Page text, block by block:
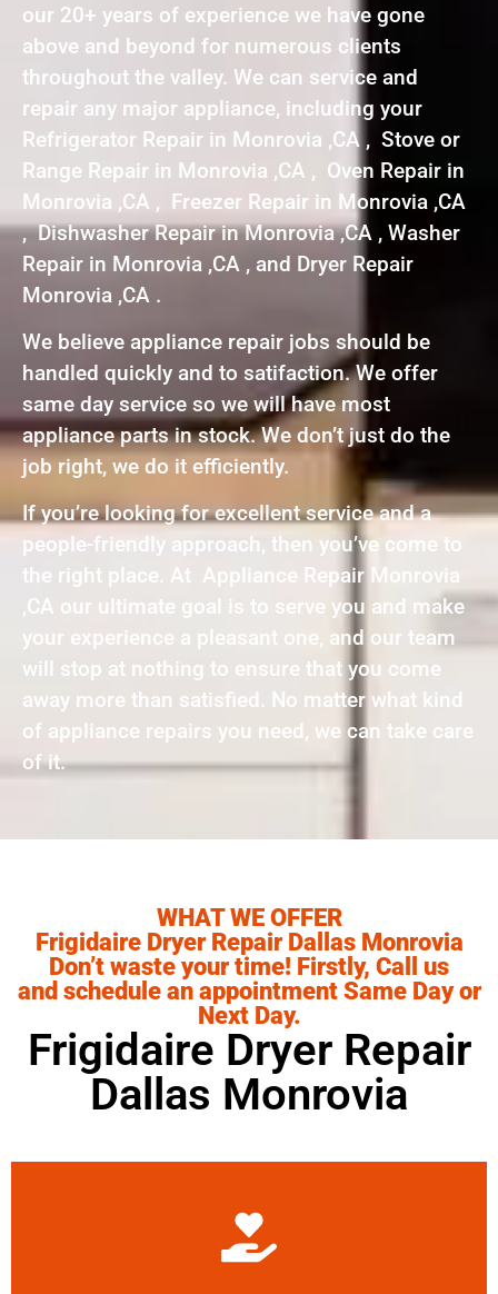
our 20+ years of experience we have gone
above and beyond for numerous clients
throughout the valley. We can service and
repair any major appliance, including your
Refrigerator Repair in Monrovia ,CA , Stove or
Range Repair in Monrovia ,CA , Oven Repair in
Monrovia ,CA , Freezer Repair in Monrovia ,CA
, Dishwasher Repair in Monrovia ,CA , Washer
Repair in Monrovia ,CA , and Dryer Repair
Monrovia ,CA .
We believe appliance repair jobs should be
handled quickly and to satifaction. We offer
same day service so we will have most
appliance parts in stock. We don’t just do the
job right, we do it efficiently.
If you’re looking for excellent service and a
people-friendly approach, then you’ve come to
the right place. At Appliance Repair Monrovia
,CA our ultimate goal is to serve you and make
your experience a pleasant one, and our team
will stop at nothing to ensure that you come
away more than satisfied. No matter what kind
of appliance repairs you need, we can take care
of it.
WHAT WE OFFER
Frigidaire Dryer Repair Dallas Monrovia
Don’t waste your time! Firstly, Call us
and schedule an appointment Same Day or
Next Day.
Frigidaire Dryer Repair
Dallas Monrovia
Learn More